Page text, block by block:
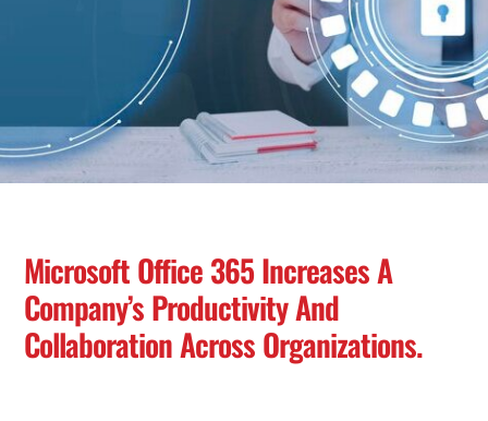
Microsoft Office 365 Increases A
Company’s Productivity And
Collaboration Across Organizations.